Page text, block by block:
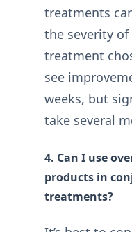
treatments
the severity
treatment
see
weeks, but
take several
4. Can I use
products in
treatments?